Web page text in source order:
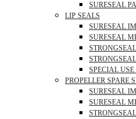
SURESEAL
LIP SEALS
SURESEAL
SURESEAL
SPECIAL
PROPELLER SPARE
SURESEAL
SURESEAL